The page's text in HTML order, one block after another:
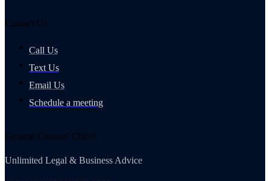
Contact Us
Call Us
Text Us
Email Us
Schedule a meeting
General Counsel Club®
Unlimited Legal & Business Advice